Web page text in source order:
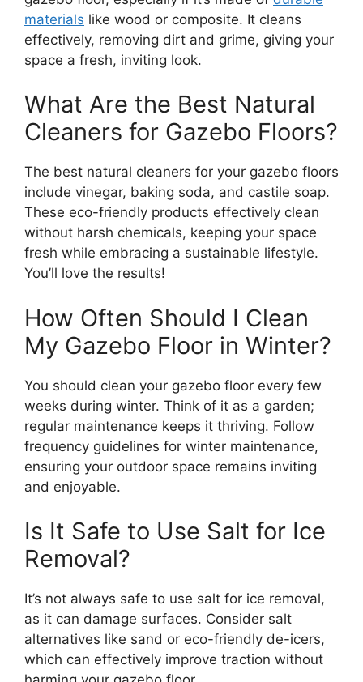
materials like wood or composite. It cleans
effectively, removing dirt and grime, giving your
space a fresh, inviting look.
What Are the Best Natural
Cleaners for Gazebo Floors?
The best natural cleaners for your gazebo floors
include vinegar, baking soda, and castile soap.
These eco-friendly products effectively clean
without harsh chemicals, keeping your space
fresh while embracing a sustainable lifestyle.
You’ll love the results!
How Often Should I Clean
My Gazebo Floor in Winter?
You should clean your gazebo floor every few
weeks during winter. Think of it as a garden;
regular maintenance keeps it thriving. Follow
frequency guidelines for winter maintenance,
ensuring your outdoor space remains inviting
and enjoyable.
Is It Safe to Use Salt for Ice
Removal?
It’s not always safe to use salt for ice removal,
as it can damage surfaces. Consider salt
alternatives like sand or eco-friendly de-icers,
which can effectively improve traction without